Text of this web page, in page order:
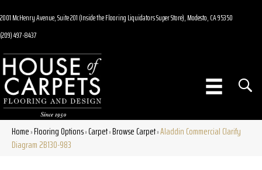
2001 McHenry Avenue, Suite 201 (Inside the Flooring Liquidators Super Store), Modesto, CA 95350
(209) 497-8437
Home»Flooring Options»Carpet»Browse Carpet»Aladdin Commercial Clarify
Diagram 2B130-983